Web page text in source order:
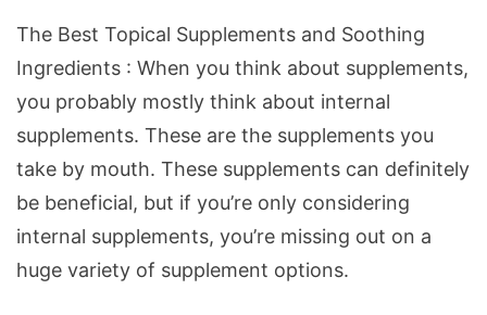
The Best Topical Supplements and Soothing
Ingredients : When you think about supplements,
you probably mostly think about internal
supplements. These are the supplements you
take by mouth. These supplements can definitely
be beneficial, but if you’re only considering
internal supplements, you’re missing out on a
huge variety of supplement options.